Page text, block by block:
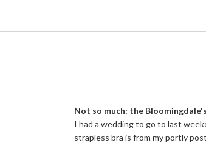
Not so much: the
I had a wedding to go to last
strapless bra is from my portly